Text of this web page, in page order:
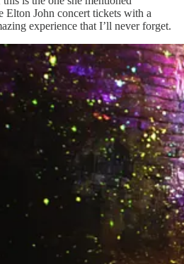
Elton John concert tickets with a
experience that I’ll never forget.